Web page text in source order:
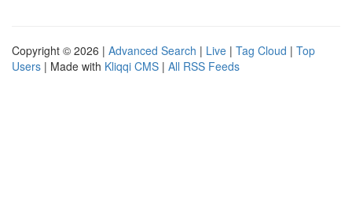
Copyright © 2026 | Advanced Search | Live | Tag Cloud | Top
Users | Made with Kliqqi CMS | All RSS Feeds